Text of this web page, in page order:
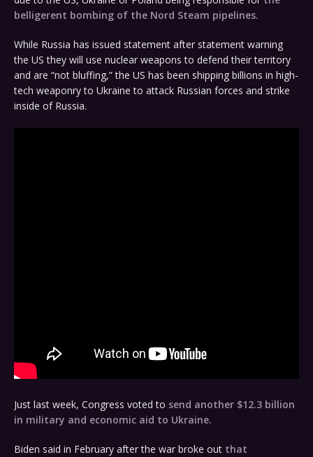
belligerent bombing of the Nord Steam pipelines.
While Russia has issued statement after statement warning
the US they will use nuclear weapons to defend their territory
and are “not bluffing,” the US has been shipping billions in high-
tech weaponry to Ukraine to attack Russian forces and strike
inside of Russia.
Just last week, Congress voted to send another $12.3 billion
in military and economic aid to Ukraine.
Biden said in February after the war broke out that